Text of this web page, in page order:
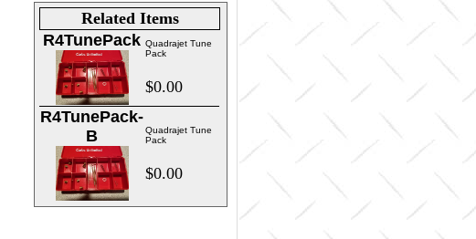
Related Items
R4TunePack Quadrajet Tune
Pack
$0.00
R4TunePack-
B
Quadrajet Tune
Pack
$0.00